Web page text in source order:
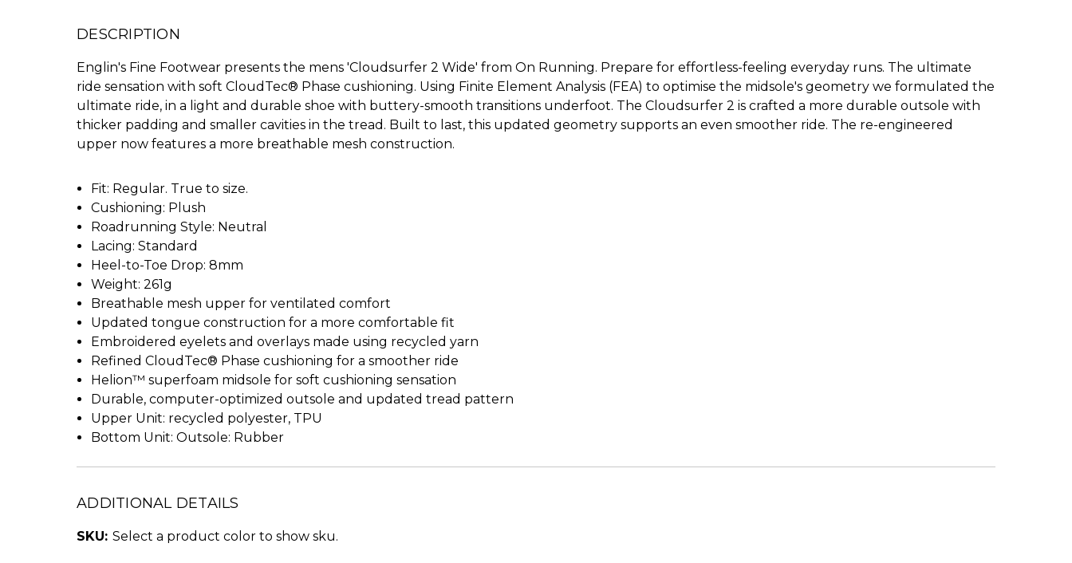
DESCRIPTION
Englin's Fine Footwear presents the mens 'Cloudsurfer 2 Wide' from On Running. Prepare for effortless-feeling everyday runs. The ultimate
ride sensation with soft CloudTec® Phase cushioning. Using Finite Element Analysis (FEA) to optimise the midsole's geometry we formulated the
ultimate ride, in a light and durable shoe with buttery-smooth transitions underfoot. The Cloudsurfer 2 is crafted a more durable outsole with
thicker padding and smaller cavities in the tread. Built to last, this updated geometry supports an even smoother ride. The re-engineered
upper now features a more breathable mesh construction.
Fit: Regular. True to size.
Cushioning: Plush
Roadrunning Style: Neutral
Lacing: Standard
Heel-to-Toe Drop: 8mm
Weight: 261g
Breathable mesh upper for ventilated comfort
Updated tongue construction for a more comfortable fit
Embroidered eyelets and overlays made using recycled yarn
Refined CloudTec® Phase cushioning for a smoother ride
Helion™ superfoam midsole for soft cushioning sensation
Durable, computer-optimized outsole and updated tread pattern
Upper Unit: recycled polyester, TPU
Bottom Unit: Outsole: Rubber
ADDITIONAL DETAILS
SKU: Select a product color to show sku.